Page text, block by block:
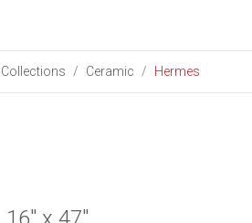
Ceramic Hermes